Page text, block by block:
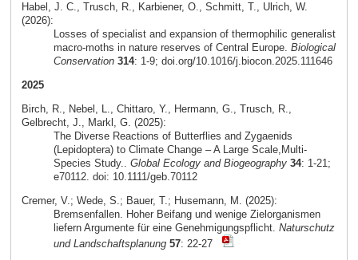
Habel, J. C., Trusch, R., Karbiener, O., Schmitt, T., Ulrich, W.
(2026):
Losses of specialist and expansion of thermophilic generalist
macro-moths in nature reserves of Central Europe. Biological
Conservation 314: 1-9; doi.org/10.1016/j.biocon.2025.111646
2025
Birch, R., Nebel, L., Chittaro, Y., Hermann, G., Trusch, R.,
Gelbrecht, J., Markl, G. (2025):
The Diverse Reactions of Butterflies and Zygaenids
(Lepidoptera) to Climate Change – A Large Scale,Multi-
Species Study.. Global Ecology and Biogeography 34: 1-21;
e70112. doi: 10.1111/geb.70112
Cremer, V.; Wede, S.; Bauer, T.; Husemann, M. (2025):
Bremsenfallen. Hoher Beifang und wenige Zielorganismen
liefern Argumente für eine Genehmigungspflicht. Naturschutz
und Landschaftsplanung 57: 22-27